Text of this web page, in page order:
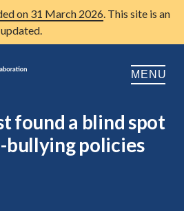
on 31 March 2026. This site is an
MENU
Open
found a blind spot
bullying policies